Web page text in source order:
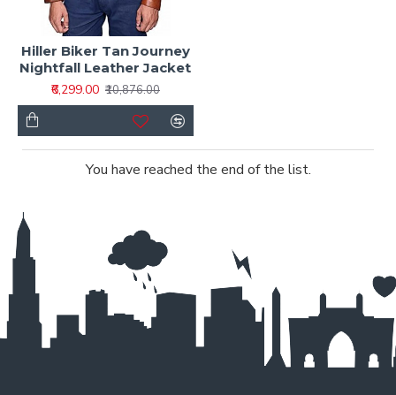
Hiller Biker Tan Journey
Nightfall Leather Jacket
₹6,299.00 ₹10,876.00
You have reached the end of the list.